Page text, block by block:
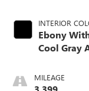
INTERIOR
Ebony
Cool Gray
Accents,
Leatherette
MILEAGE